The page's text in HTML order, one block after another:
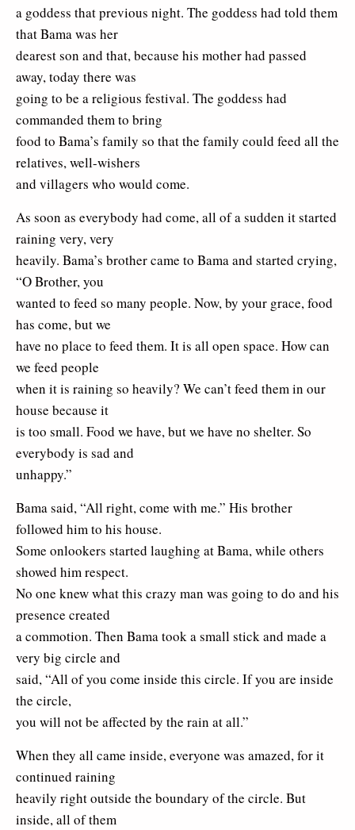
a goddess that previous night. The goddess had told them
that Bama was her
dearest son and that, because his mother had passed
away, today there was
going to be a religious festival. The goddess had
commanded them to bring
food to Bama’s family so that the family could feed all the
relatives, well-wishers
and villagers who would come.
As soon as everybody had come, all of a sudden it started
raining very, very
heavily. Bama’s brother came to Bama and started crying,
“O Brother, you
wanted to feed so many people. Now, by your grace, food
has come, but we
have no place to feed them. It is all open space. How can
we feed people
when it is raining so heavily? We can’t feed them in our
house because it
is too small. Food we have, but we have no shelter. So
everybody is sad and
unhappy.”
Bama said, “All right, come with me.” His brother
followed him to his house.
Some onlookers started laughing at Bama, while others
showed him respect.
No one knew what this crazy man was going to do and his
presence created
a commotion. Then Bama took a small stick and made a
very big circle and
said, “All of you come inside this circle. If you are inside
the circle,
you will not be affected by the rain at all.”
When they all came inside, everyone was amazed, for it
continued raining
heavily right outside the boundary of the circle. But
inside, all of them